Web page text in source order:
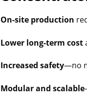
On-site production
Lower long-term cost
Increased safety—no
Modular and scalable